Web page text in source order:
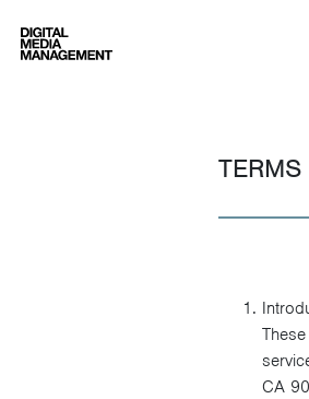
Digital Media Management
CA